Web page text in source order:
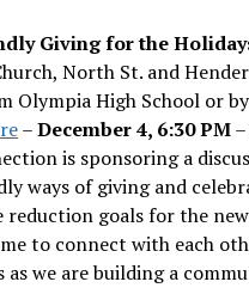
Giving for the
North St. and
Olympia High School or
–December 4, 6:30 PM–
is sponsoring a
ways of giving and
reduction goals for the
to connect with each
as we are building a